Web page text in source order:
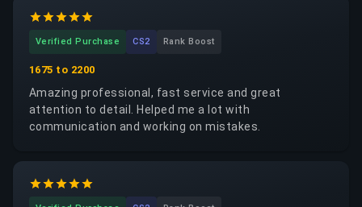
Verified Purchase CS2 Rank Boost
1675 to 2200
Amazing professional, fast service and great
attention to detail. Helped me a lot with
communication and working on mistakes.